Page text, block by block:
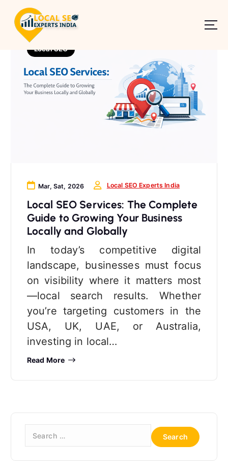
Local SEO
Mar, Sat, 2026 Local SEO Experts India
Local SEO Services: The Complete
Guide to Growing Your Business
Locally and Globally
In today’s competitive digital
landscape, businesses must focus
on visibility where it matters most
—local search results. Whether
you’re targeting customers in the
USA, UK, UAE, or Australia,
investing in local…
Read More